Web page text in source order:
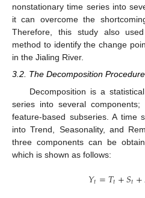
nonstationary time series into
it can overcome the
Therefore, this study also
method to identify the change
in the Jialing River.
3.2. The Decomposition Procedure
Decomposition is a
series into several
feature-based subseries. A time
into Trend, Seasonality, and
three components can be
which is shown as follows:
𝑌𝑡=𝑇𝑡+𝑆𝑡+